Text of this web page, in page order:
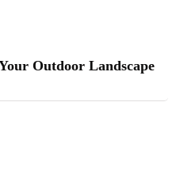
Outdoor Landscape